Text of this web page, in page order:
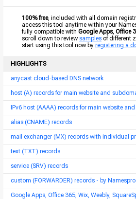
100% free, included with all domain
access this tool anytime within your
fully compatible with Google Apps, Office
scroll down to review samples of different
start using this tool now by registering a
HIGHLIGHTS
anycast cloud-based DNS network
host (A) records for main website and
IPv6 host (AAAA) records for main website
alias (CNAME) records
mail exchanger (MX) records with individual
text (TXT) records
service (SRV) records
custom (FORWARDER) records - by
Google Apps, Office 365, Wix, Weebly,